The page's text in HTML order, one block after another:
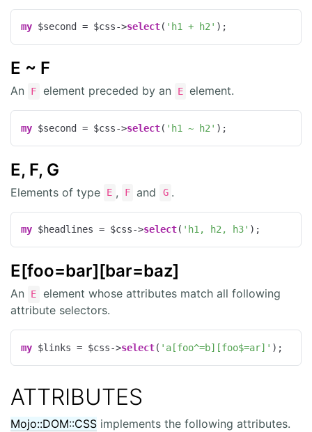
my $second = $css->select( 'h1 + h2' );
E ~ F
An F element preceded by an E element.
my $second = $css->select( 'h1 ~ h2' );
E, F, G
Elements of type E , F and G .
my $headlines = $css->select( 'h1, h2, h3' );
E[foo=bar][bar=baz]
An E
element whose attributes match all following
attribute selectors.
my $links = $css->select( 'a[foo^=b][foo$=ar]' );
ATTRIBUTES
Mojo::DOM::CSS implements the following attributes.